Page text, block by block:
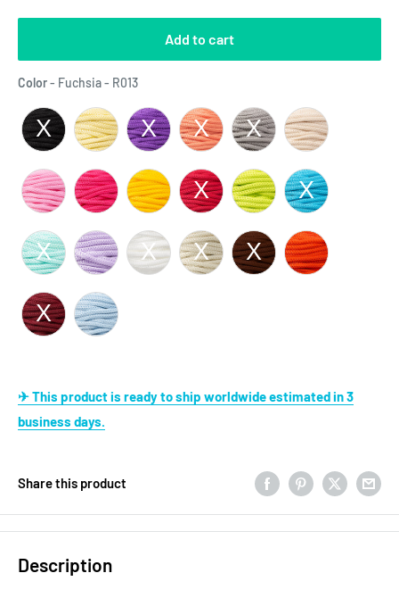
Add to cart
Color- Fuchsia - R013Color
✈ This product is ready to ship worldwide estimated in 3
business days.
Share this product
Description